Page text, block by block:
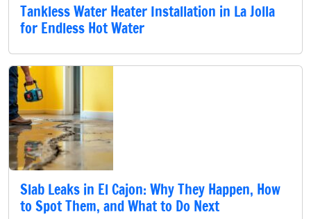
Tankless Water Heater Installation in La Jolla
for Endless Hot Water
Slab Leaks in El Cajon: Why They Happen, How
to Spot Them, and What to Do Next